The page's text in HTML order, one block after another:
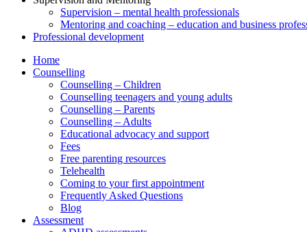
Supervision – mental health professionals
Mentoring and coaching – education and business
Professional development
Home
Counselling
Counselling – Children
Counselling teenagers and young adults
Counselling – Parents
Counselling – Adults
Educational advocacy and support
Fees
Free parenting resources
Telehealth
Coming to your first appointment
Frequently Asked Questions
Blog
Assessment